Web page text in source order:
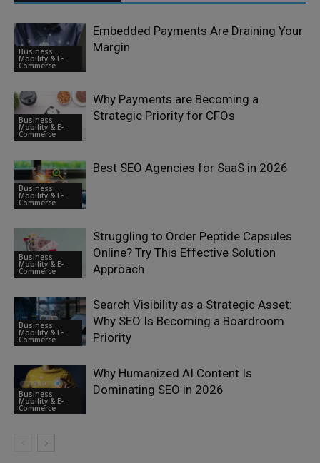
Business
Mobility & E-
Commerce
Embedded Payments Are Draining Your
Margin
Business
Mobility & E-
Commerce
Why Payments are Becoming a
Strategic Priority for CFOs
Business
Mobility & E-
Commerce
Best SEO Agencies for SaaS in 2026
Business
Mobility & E-
Commerce
Struggling to Order Peptide Capsules
Online? Try This Effective Solution
Approach
Business
Mobility & E-
Commerce
Search Visibility as a Strategic Asset:
Why SEO Is Becoming a Boardroom
Priority
Business
Mobility & E-
Commerce
Why Humanized AI Content Is
Dominating SEO in 2026